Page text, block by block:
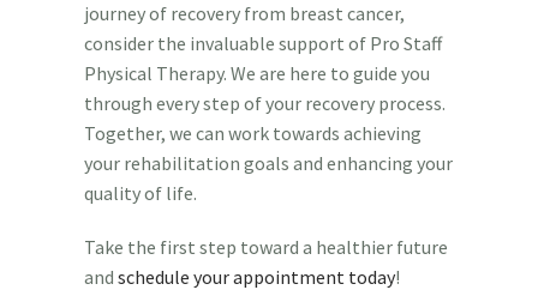
journey of recovery from breast cancer,
consider the invaluable support of Pro Staff
Physical Therapy. We are here to guide you
through every step of your recovery process.
Together, we can work towards achieving
your rehabilitation goals and enhancing your
quality of life.
Take the first step toward a healthier future
and schedule your appointment today!